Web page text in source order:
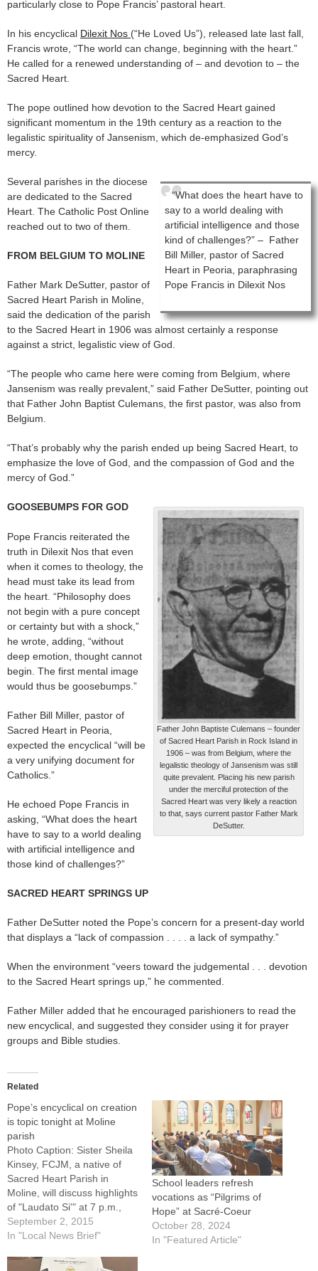
particularly close to Pope Francis’ pastoral heart.
In his encyclical Dilexit Nos (“He Loved Us”), released late last fall,
Francis wrote, “The world can change, beginning with the heart.”
He called for a renewed understanding of – and devotion to – the
Sacred Heart.
The pope outlined how devotion to the Sacred Heart gained
significant momentum in the 19th century as a reaction to the
legalistic spirituality of Jansenism, which de-emphasized God’s
mercy.
“What does the heart have to
say to a world dealing with
artificial intelligence and those
kind of challenges?” – Father
Bill Miller, pastor of Sacred
Heart in Peoria, paraphrasing
Pope Francis in Dilexit Nos
Several parishes in the diocese
are dedicated to the Sacred
Heart. The Catholic Post Online
reached out to two of them.
FROM BELGIUM TO MOLINE
Father Mark DeSutter, pastor of
Sacred Heart Parish in Moline,
said the dedication of the parish
to the Sacred Heart in 1906 was almost certainly a response
against a strict, legalistic view of God.
“The people who came here were coming from Belgium, where
Jansenism was really prevalent,” said Father DeSutter, pointing out
that Father John Baptist Culemans, the first pastor, was also from
Belgium.
“That’s probably why the parish ended up being Sacred Heart, to
emphasize the love of God, and the compassion of God and the
mercy of God.”
Father John Baptiste Culemans – founder
of Sacred Heart Parish in Rock Island in
1906 – was from Belgium, where the
legalistic theology of Jansenism was still
quite prevalent. Placing his new parish
under the merciful protection of the
Sacred Heart was very likely a reaction
to that, says current pastor Father Mark
DeSutter.
GOOSEBUMPS FOR GOD
Pope Francis reiterated the
truth in Dilexit Nos that even
when it comes to theology, the
head must take its lead from
the heart. “Philosophy does
not begin with a pure concept
or certainty but with a shock,”
he wrote, adding, “without
deep emotion, thought cannot
begin. The first mental image
would thus be goosebumps.”
Father Bill Miller, pastor of
Sacred Heart in Peoria,
expected the encyclical “will be
a very unifying document for
Catholics.”
He echoed Pope Francis in
asking, “What does the heart
have to say to a world dealing
with artificial intelligence and
those kind of challenges?”
SACRED HEART SPRINGS UP
Father DeSutter noted the Pope’s concern for a present-day world
that displays a “lack of compassion . . . . a lack of sympathy.”
When the environment “veers toward the judgemental . . . devotion
to the Sacred Heart springs up,” he commented.
Father Miller added that he encouraged parishioners to read the
new encyclical, and suggested they consider using it for prayer
groups and Bible studies.
Related
Pope’s encyclical on creation
is topic tonight at Moline
parish
Photo Caption: Sister Sheila
Kinsey, FCJM, a native of
Sacred Heart Parish in
Moline, will discuss highlights
of "Laudato Si'" at 7 p.m.,
Sept. 2 at Culemans
Memorial Hall in Moline.
and 'Care for Our Common
September 2, 2015
In "Local News Brief"
School leaders refresh
vocations as “Pilgrims of
Hope” at Sacré-Coeur
October 28, 2024
In "Featured Article"